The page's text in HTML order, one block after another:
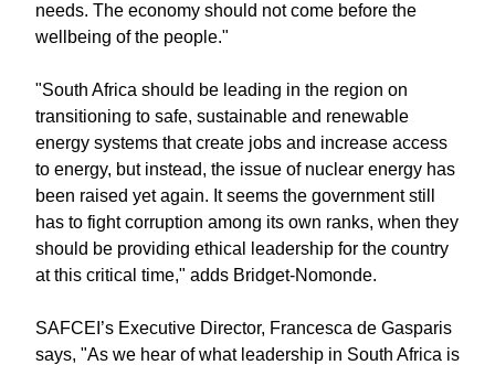
needs. The economy should not come before the
wellbeing of the people."
"South Africa should be leading in the region on
transitioning to safe, sustainable and renewable
energy systems that create jobs and increase access
to energy, but instead, the issue of nuclear energy has
been raised yet again. It seems the government still
has to fight corruption among its own ranks, when they
should be providing ethical leadership for the country
at this critical time," adds Bridget-Nomonde.
SAFCEI’s Executive Director, Francesca de Gasparis
says, "As we hear of what leadership in South Africa is